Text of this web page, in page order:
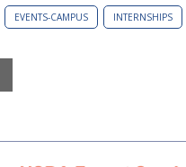
EVENTS-CAMPUS INTERNSHIPS